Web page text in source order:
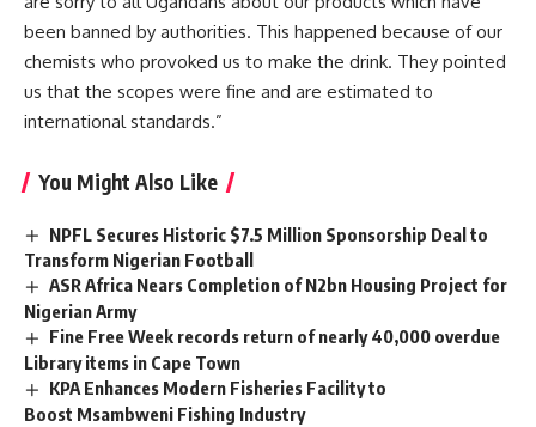
been banned by authorities. This happened because of our
chemists who provoked us to make the drink. They pointed
us that the scopes were fine and are estimated to
international standards.”
You Might Also Like
NPFL Secures Historic $7.5 Million Sponsorship Deal to
Transform Nigerian Football
ASR Africa Nears Completion of N2bn Housing Project for
Nigerian Army
Fine Free Week records return of nearly 40,000 overdue
Library items in Cape Town
KPA Enhances Modern Fisheries Facility to
Boost Msambweni Fishing Industry